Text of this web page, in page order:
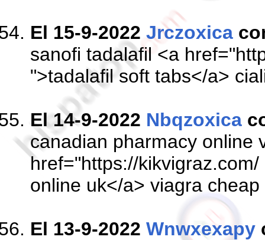
El 15-9-2022 Jrczoxica
sanofi tadalafil <a
">tadalafil soft tabs</a>
El 14-9-2022 Nbqzoxica
canadian pharmacy online
href="https://
online uk</a> viagra
El 13-9-2022 Wnwxexapy